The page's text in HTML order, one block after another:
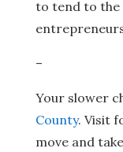
to tend to the
–
Your slower
County. Visit
move and